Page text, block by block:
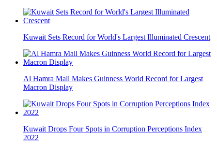
Kuwait Sets Record for World's Largest Illuminated Crescent
Al Hamra Mall Makes Guinness World Record for Largest
Macron Display
Kuwait Drops Four Spots in Corruption Perceptions Index
2022